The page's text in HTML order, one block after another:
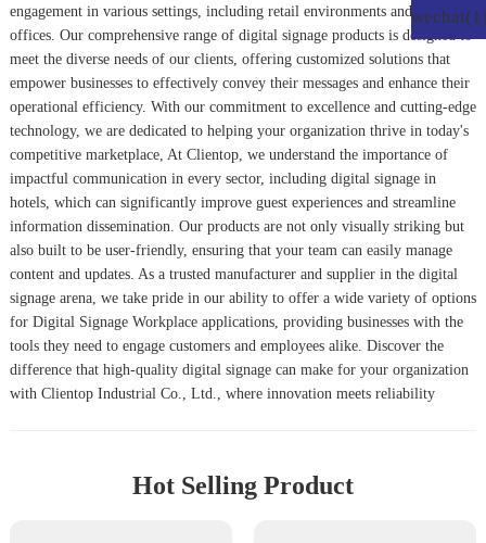
engagement in various settings, including retail environments and corporate
offices. Our comprehensive range of digital signage products is designed to
meet the diverse needs of our clients, offering customized solutions that
empower businesses to effectively convey their messages and enhance their
operational efficiency. With our commitment to excellence and cutting-edge
technology, we are dedicated to helping your organization thrive in today's
competitive marketplace, At Clientop, we understand the importance of
impactful communication in every sector, including digital signage in
hotels, which can significantly improve guest experiences and streamline
information dissemination. Our products are not only visually striking but
also built to be user-friendly, ensuring that your team can easily manage
content and updates. As a trusted manufacturer and supplier in the digital
signage arena, we take pride in our ability to offer a wide variety of options
for Digital Signage Workplaceapplications, providing businesses with the
tools they need to engage customers and employees alike. Discover the
difference that high-quality digital signage can make for your organization
with Clientop Industrial Co., Ltd., where innovation meets reliability
Hot Selling Product